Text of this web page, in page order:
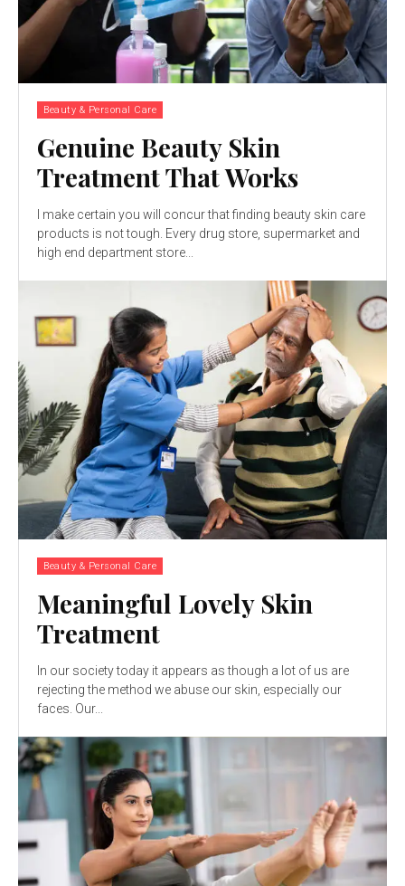
Beauty & Personal Care
Genuine Beauty Skin
Treatment That Works
I make certain you will concur that finding beauty skin care
products is not tough. Every drug store, supermarket and
high end department store...
Beauty & Personal Care
Meaningful Lovely Skin
Treatment
In our society today it appears as though a lot of us are
rejecting the method we abuse our skin, especially our
faces. Our...